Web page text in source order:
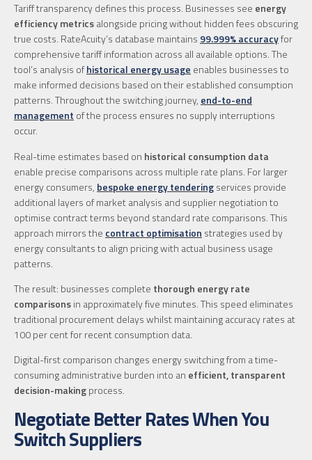
Tariff transparency defines this process. Businesses see energy
efficiency metricsalongside pricing without hidden fees obscuring
true costs. RateAcuity’s database maintains 99.999% accuracyfor
comprehensive tariff information across all available options. The
tool’s analysis ofhistorical energy usage enables businesses to
make informed decisions based on their established consumption
patterns. Throughout the switching journey, end-to-end
management of the process ensures no supply interruptions
occur.
Real-time estimates based on historical consumption data
enable precise comparisons across multiple rate plans. For larger
energy consumers, bespoke energy tenderingservices provide
additional layers of market analysis and supplier negotiation to
optimise contract terms beyond standard rate comparisons. This
approach mirrors the contract optimisation strategies used by
energy consultants to align pricing with actual business usage
patterns.
The result: businesses complete thorough energy rate
comparisonsin approximately five minutes. This speed eliminates
traditional procurement delays whilst maintaining accuracy rates at
100 per cent for recent consumption data.
Digital-first comparison changes energy switching from a time-
consuming administrative burden into an efficient, transparent
decision-makingprocess.
Negotiate Better Rates When You
Switch Suppliers